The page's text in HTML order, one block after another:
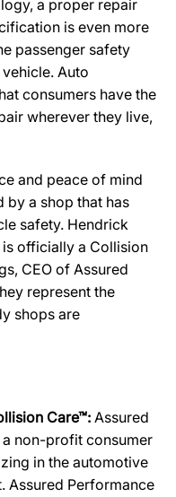
a proper repair
is even more
passenger safety
Auto
consumers have the
wherever they live,
and peace of mind
by a shop that has
safety. Hendrick
officially a Collision
CEO of Assured
represent the
shops are
Care™: Assured
non-profit consumer
in the automotive
Assured Performance